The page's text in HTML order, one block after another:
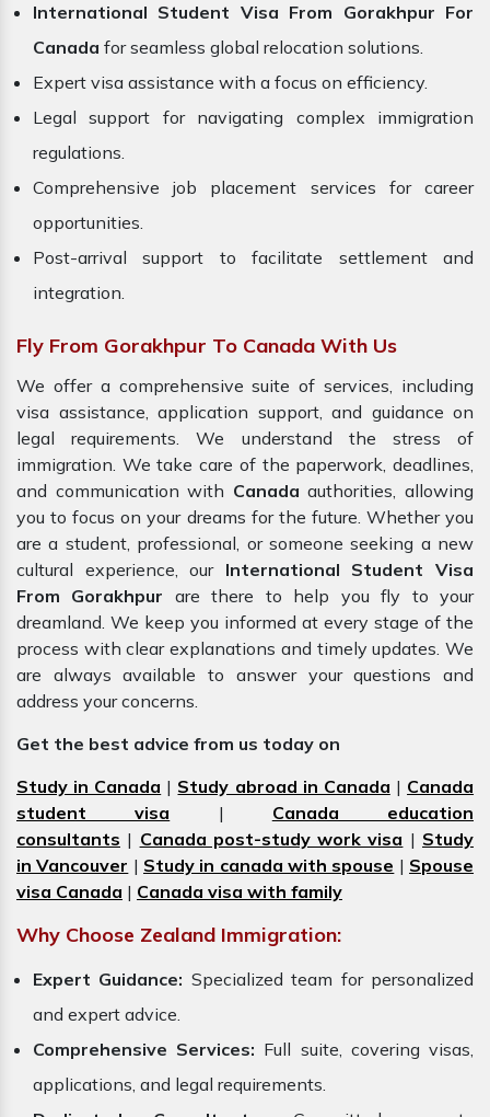
International Student Visa From Gorakhpur For
Canada for seamless global relocation solutions.
Expert visa assistance with a focus on efficiency.
Legal support for navigating complex immigration
regulations.
Comprehensive job placement services for career
opportunities.
Post-arrival support to facilitate settlement and
integration.
Fly From Gorakhpur To Canada With Us
We offer a comprehensive suite of services, including
visa assistance, application support, and guidance on
legal requirements. We understand the stress of
immigration. We take care of the paperwork, deadlines,
and communication with Canadaauthorities, allowing
you to focus on your dreams for the future. Whether you
are a student, professional, or someone seeking a new
cultural experience, our International Student Visa
From Gorakhpur are there to help you fly to your
dreamland. We keep you informed at every stage of the
process with clear explanations and timely updates. We
are always available to answer your questions and
address your concerns.
Get the best advice from us today on
Study in Canada | Study abroad in Canada | Canada
student visa | Canada education
consultants | Canada post-study work visa | Study
in Vancouver | Study in canada with spouse | Spouse
visa Canada | Canada visa with family
Why Choose Zealand Immigration:
Expert Guidance: Specialized team for personalized
and expert advice.
Comprehensive Services: Full suite, covering visas,
applications, and legal requirements.